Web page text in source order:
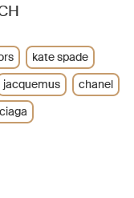
kate spade
jacquemus
chanel